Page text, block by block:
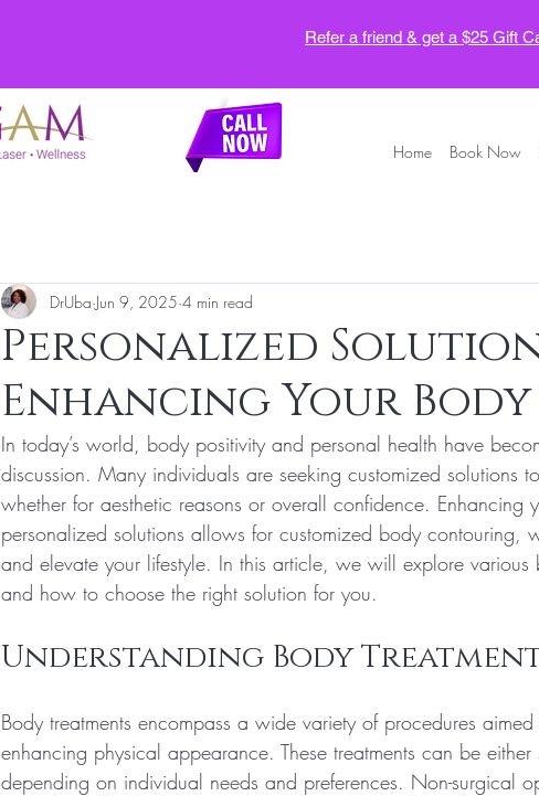
Refer a friend & get a $25 Gift
Home Book Now
Personalized
Enhancing Your Body
DrUba Jun 9, 2025 4 min read
In today’s world, body positivity and personal health have
discussion. Many individuals are seeking customized solutions
whether for aesthetic reasons or overall confidence. Enhancing
personalized solutions allows for customized body contouring,
and elevate your lifestyle. In this article, we will explore various
and how to choose the right solution for you.
Understanding Body
Body treatments encompass a wide variety of procedures
enhancing physical appearance. These treatments can be
depending on individual needs and preferences. Non-surgical